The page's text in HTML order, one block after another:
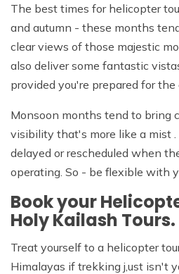
The best times for helicopter
and autumn - these months
clear views of those majestic
also deliver some fantastic
provided you're prepared for
Monsoon months tend to bring
visibility that's more like a mist
delayed or rescheduled when
operating. So - be flexible with
Book your
Holy Kailash Tours.
Treat yourself to a helicopter
Himalayas if trekking j,ust isn't